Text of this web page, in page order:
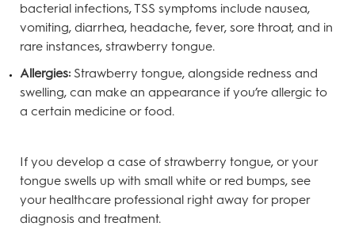
bacterial infections, TSS symptoms include nausea,
vomiting, diarrhea, headache, fever, sore throat, and in
rare instances, strawberry tongue.
Allergies: Strawberry tongue, alongside redness and
swelling, can make an appearance if you’re allergic to
a certain medicine or food.
If you develop a case of strawberry tongue, or your
tongue swells up with small white or red bumps, see
your healthcare professional right away for proper
diagnosis and treatment.